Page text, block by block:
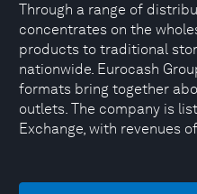
Through a range of
concentrates on the
products to traditional
nationwide. Eurocash
formats bring together
outlets. The company is
Exchange, with revenues